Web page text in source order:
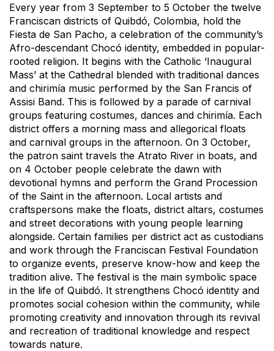
Every year from 3 September to 5 October the twelve
Franciscan districts of Quibdó, Colombia, hold the
Fiesta de San Pacho, a celebration of the community’s
Afro-descendant Chocó identity, embedded in popular-
rooted religion. It begins with the Catholic ‘Inaugural
Mass’ at the Cathedral blended with traditional dances
and chirimía music performed by the San Francis of
Assisi Band. This is followed by a parade of carnival
groups featuring costumes, dances and chirimía. Each
district offers a morning mass and allegorical floats
and carnival groups in the afternoon. On 3 October,
the patron saint travels the Atrato River in boats, and
on 4 October people celebrate the dawn with
devotional hymns and perform the Grand Procession
of the Saint in the afternoon. Local artists and
craftspersons make the floats, district altars, costumes
and street decorations with young people learning
alongside. Certain families per district act as custodians
and work through the Franciscan Festival Foundation
to organize events, preserve know-how and keep the
tradition alive. The festival is the main symbolic space
in the life of Quibdó. It strengthens Chocó identity and
promotes social cohesion within the community, while
promoting creativity and innovation through its revival
and recreation of traditional knowledge and respect
towards nature.